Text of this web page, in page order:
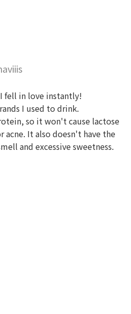
fell in love instantly!
I used to drink.
so it won't cause lactose
It also doesn't have the
and excessive sweetness.